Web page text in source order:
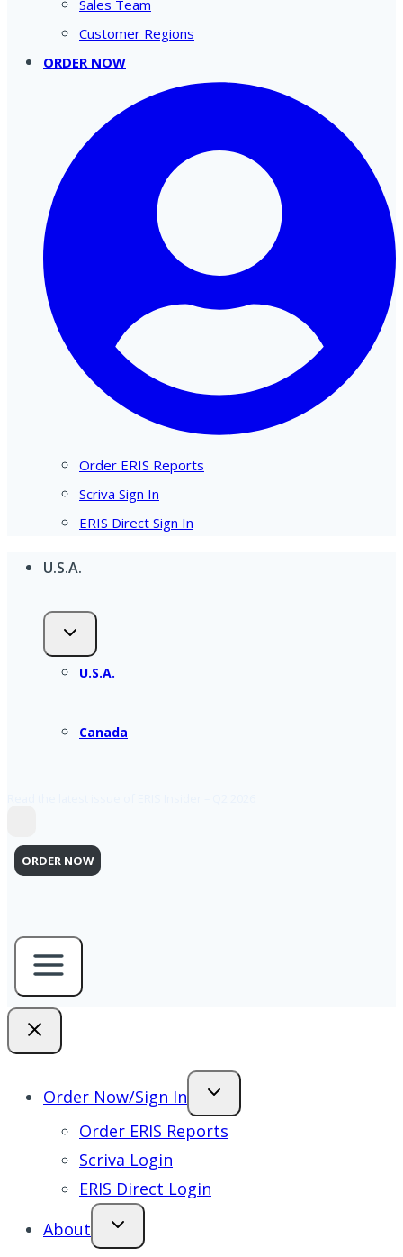
Sales Team
Customer Regions
ORDER NOW
Order ERIS Reports
Scriva Sign In
ERIS Direct Sign In
U.S.A.
U.S.A.
Canada
ORDER NOW
Order Now/Sign In
Order ERIS Reports
Scriva Login
ERIS Direct Login
About